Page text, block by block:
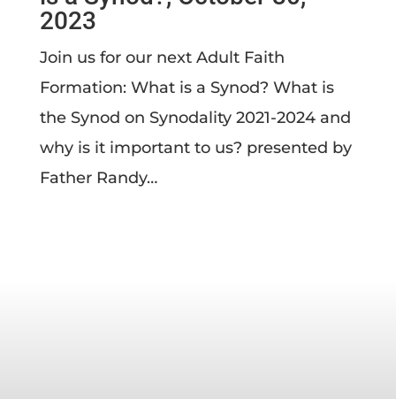
2023
Join us for our next Adult Faith
Formation: What is a Synod? What is
the Synod on Synodality 2021-2024 and
why is it important to us? presented by
Father Randy…